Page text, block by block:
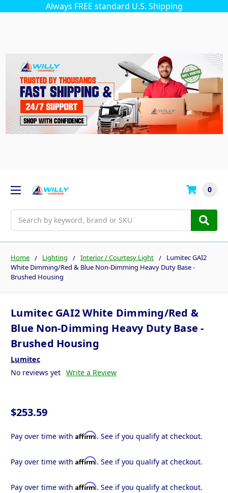
Always FREE standard U.S. Shipping
0
Home Lighting Interior / Courtesy Light
Lumitec GAI2
White Dimming/Red & Blue Non-Dimming Heavy Duty Base -
Brushed Housing
Lumitec GAI2 White Dimming/Red &
Blue Non-Dimming Heavy Duty Base -
Brushed Housing
Lumitec
No reviews yet Write a Review
$253.59
Pay over time with Affirm. See if you qualify at checkout.
Pay over time with Affirm. See if you qualify at checkout.
Pay over time with Affirm. See if you qualify at checkout.